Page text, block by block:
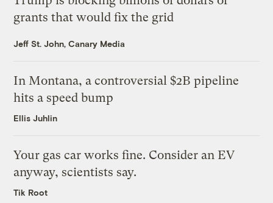
grants that would fix the grid
Jeff St. John, Canary Media
In Montana, a controversial $2B pipeline
hits a speed bump
Ellis Juhlin
Your gas car works fine. Consider an EV
anyway, scientists say.
Tik Root